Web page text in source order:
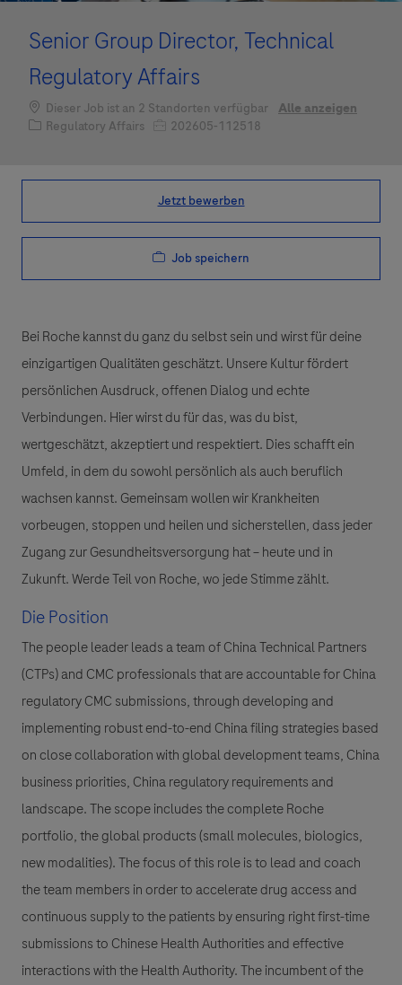
Senior Group Director, Technical
Regulatory Affairs
Dieser Job ist an 2 Standorten verfügbar
Alle anzeigen
Kategorie
Regulatory Affairs Job-ID202605-112518
Jetzt bewerben
Job speichern
Bei Roche kannst du ganz du selbst sein und wirst für deine
einzigartigen Qualitäten geschätzt. Unsere Kultur fördert
persönlichen Ausdruck, offenen Dialog und echte
Verbindungen. Hier wirst du für das, was du bist,
wertgeschätzt, akzeptiert und respektiert. Dies schafft ein
Umfeld, in dem du sowohl persönlich als auch beruflich
wachsen kannst. Gemeinsam wollen wir Krankheiten
vorbeugen, stoppen und heilen und sicherstellen, dass jeder
Zugang zur Gesundheitsversorgung hat – heute und in
Zukunft. Werde Teil von Roche, wo jede Stimme zählt.
Die Position
The people leader leads a team of China Technical Partners
(CTPs) and CMC professionals that are accountable for China
regulatory CMC submissions, through developing and
implementing robust end-to-end China filing strategies based
on close collaboration with global development teams, China
business priorities, China regulatory requirements and
landscape. The scope includes the complete Roche
portfolio, the global products (small molecules, biologics,
new modalities). The focus of this role is to lead and coach
the team members in order to accelerate drug access and
continuous supply to the patients by ensuring right first-time
submissions to Chinese Health Authorities and effective
interactions with the Health Authority. The incumbent of the